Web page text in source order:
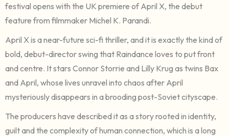
festival opens with the UK premiere of April X, the debut
feature from filmmaker Michel K. Parandi.
April X is a near-future sci-fi thriller, and it is exactly the kind of
bold, debut-director swing that Raindance loves to put front
and centre. It stars Connor Storrie and Lilly Krug as twins Bax
and April, whose lives unravel into chaos after April
mysteriously disappears in a brooding post-Soviet cityscape.
The producers have described it as a story rooted in identity,
guilt and the complexity of human connection, which is a long